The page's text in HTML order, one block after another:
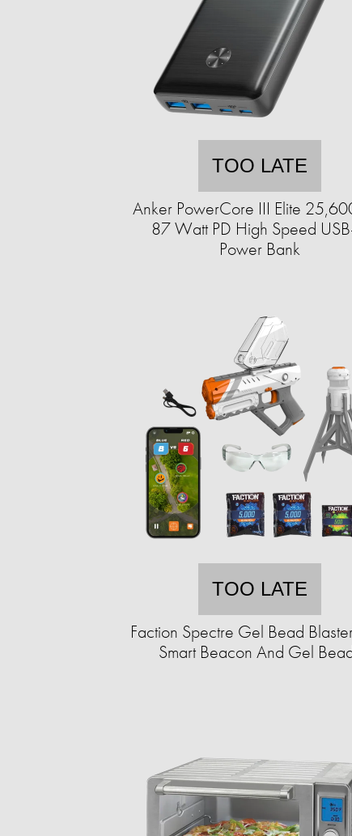
TOO LATE
Anker PowerCore III Elite
87 Watt PD High Speed
Power Bank
TOO LATE
Faction Spectre Gel Bead
Smart Beacon And Gel